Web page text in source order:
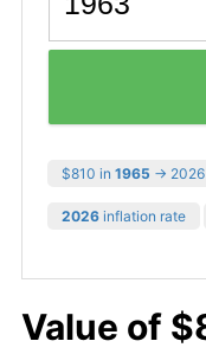
$810 in 1965 → 2026
2026 inflation rate
Value of